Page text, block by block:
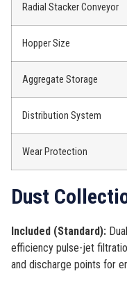
Radial Stacker Conveyor
Hopper Size
Aggregate Storage
Distribution System
Wear Protection
Dust
Included (Standard):
efficiency pulse-jet
and discharge points for